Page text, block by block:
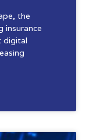
the
insurance
digital